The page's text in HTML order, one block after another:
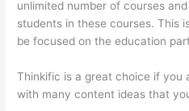
unlimited number of courses
students in these courses. This
be focused on the education
Thinkific is a great choice if you
with many content ideas that